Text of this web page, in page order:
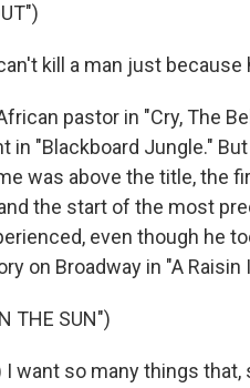
kill a man just because
pastor in "Cry, The
"Blackboard Jungle."
was above the title, the
the start of the most
even though he
on Broadway in "A Raisin
THE SUN")
I want so many things